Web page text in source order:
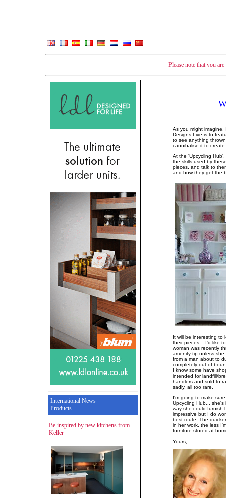
Please note that you
International News
Products
Be inspired by new kitchens from
Keller
As you might
Designs Live is to
to see anything
cannibalise it to
At the 'Upcycling
the skills used by
pieces, and talk to
and how they get the
It will be interesting to
their pieces... I'd like
woman was recently
amenity tip unless
from a man about to
completely out of
I know some have
intended for landfill/
handlers and sold to
sadly, all too rare.
I'm going to make
Upcycling Hub...
way she could furnish
impressive but I do
best route. The
in her work, the less
furniture stored at
Yours,